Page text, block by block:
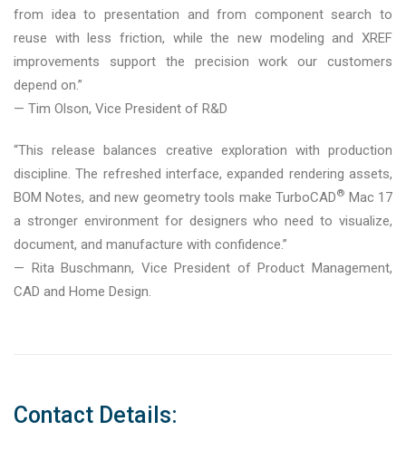
from idea to presentation and from component search to
reuse with less friction, while the new modeling and XREF
improvements support the precision work our customers
depend on.”
— Tim Olson, Vice President of R&D
“This release balances creative exploration with production
discipline. The refreshed interface, expanded rendering assets,
BOM Notes, and new geometry tools make TurboCAD® Mac 17
a stronger environment for designers who need to visualize,
document, and manufacture with confidence.”
— Rita Buschmann, Vice President of Product Management,
CAD and Home Design.
Contact Details: